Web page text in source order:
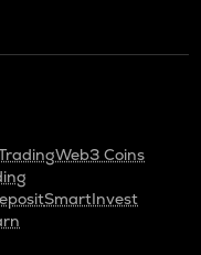
Web3 Coins
SmartInvest